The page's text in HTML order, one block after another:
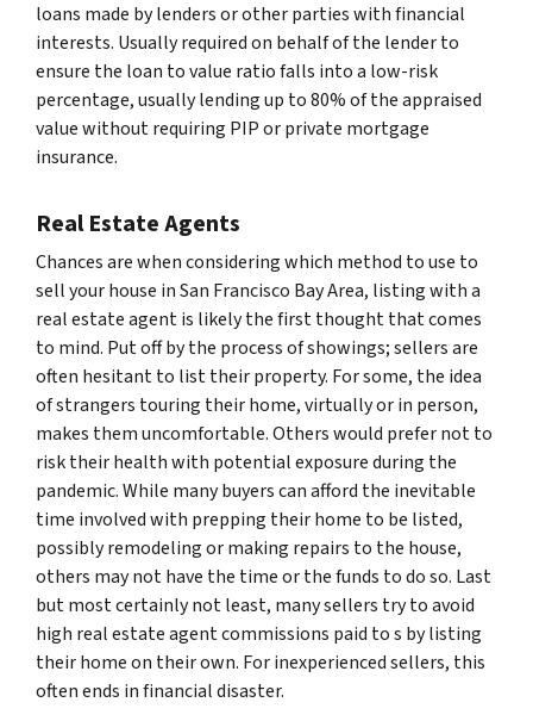
loans made by lenders or other parties with financial
interests. Usually required on behalf of the lender to
ensure the loan to value ratio falls into a low-risk
percentage, usually lending up to 80% of the appraised
value without requiring PIP or private mortgage
insurance.
Real Estate Agents
Chances are when considering which method to use to
sell your house in San Francisco Bay Area, listing with a
real estate agent is likely the first thought that comes
to mind. Put off by the process of showings; sellers are
often hesitant to list their property. For some, the idea
of strangers touring their home, virtually or in person,
makes them uncomfortable. Others would prefer not to
risk their health with potential exposure during the
pandemic. While many buyers can afford the inevitable
time involved with prepping their home to be listed,
possibly remodeling or making repairs to the house,
others may not have the time or the funds to do so. Last
but most certainly not least, many sellers try to avoid
high real estate agent commissions paid to s by listing
their home on their own. For inexperienced sellers, this
often ends in financial disaster.